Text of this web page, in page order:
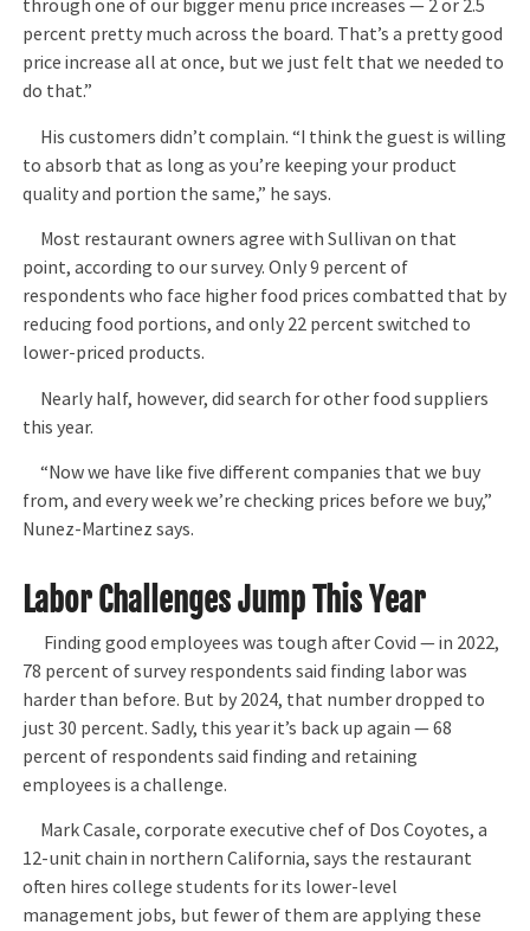
through one of our bigger menu price increases — 2 or 2.5
percent pretty much across the board. That’s a pretty good
price increase all at once, but we just felt that we needed to
do that.”
His customers didn’t complain. “I think the guest is willing
to absorb that as long as you’re keeping your product
quality and portion the same,” he says.
Most restaurant owners agree with Sullivan on that
point, according to our survey. Only 9 percent of
respondents who face higher food prices combatted that by
reducing food portions, and only 22 percent switched to
lower-priced products.
Nearly half, however, did search for other food suppliers
this year.
“Now we have like five different companies that we buy
from, and every week we’re checking prices before we buy,”
Nunez-Martinez says.
Labor Challenges Jump This Year
Finding good employees was tough after Covid — in 2022,
78 percent of survey respondents said finding labor was
harder than before. But by 2024, that number dropped to
just 30 percent. Sadly, this year it’s back up again — 68
percent of respondents said finding and retaining
employees is a challenge.
Mark Casale, corporate executive chef of Dos Coyotes, a
12-unit chain in northern California, says the restaurant
often hires college students for its lower-level
management jobs, but fewer of them are applying these